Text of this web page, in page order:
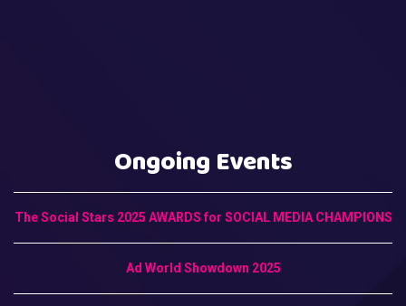
Ongoing Events
The Social Stars 2025 AWARDS for SOCIAL MEDIA CHAMPIONS
Ad World Showdown 2025